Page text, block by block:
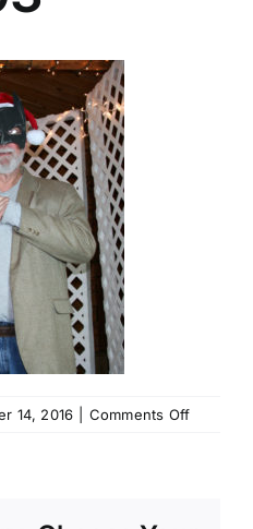
14, 2016 Comments Offon